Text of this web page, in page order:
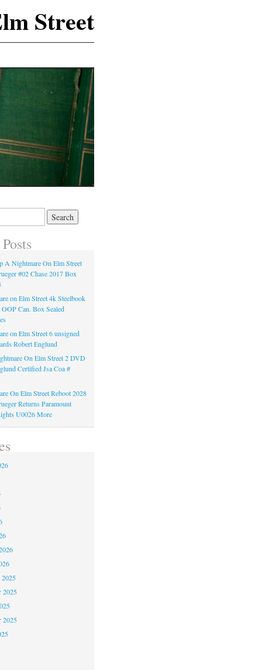
Street
A Nightmare On Elm Street
#02 Chase 2017 Box
on Elm Street 4k Steelbook
Can. Box Sealed
on Elm Street 6 unsigned
Robert Englund
On Elm Street 2 DVD
Certified Jsa Coa #
On Elm Street Reboot 2028
Returns Paramount
U0026 More
2025
2025
2025